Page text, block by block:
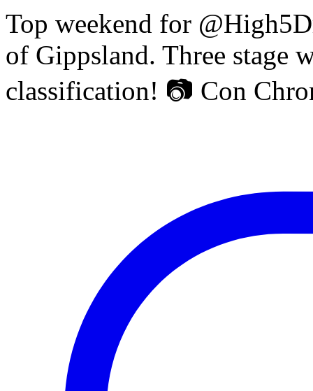
Top weekend for
of Gippsland. Three stage
classification! 📷 Con